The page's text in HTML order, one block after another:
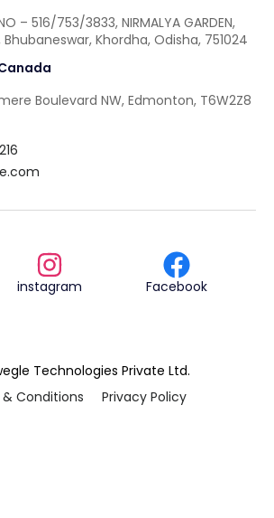
– 516/753/3833, NIRMALYA GARDEN,
Bhubaneswar, Khordha, Odisha, 751024
Boulevard NW, Edmonton, T6W2Z8
instagram Facebook
Technologies Private Ltd.
Conditions
Privacy Policy